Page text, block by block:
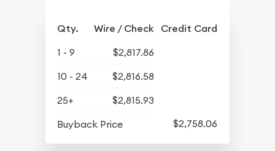
Qty. Wire / Check Credit Card
1 - 9
$2,817.86
10 - 24
$2,816.58
25+
$2,815.93
Buyback Price
$2,758.06